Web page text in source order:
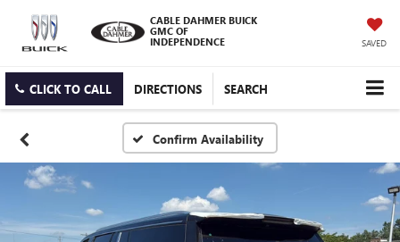
CABLE DAHMER BUICK
GMC OF
INDEPENDENCE
SAVED
CLICK TO CALL DIRECTIONS SEARCH
Confirm Availability